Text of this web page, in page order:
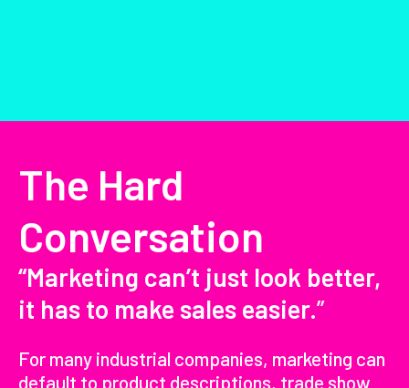
The Hard
Conversation
“Marketing can’t just look better,
it has to make sales easier.”
For many industrial companies, marketing can
default to product descriptions, trade show